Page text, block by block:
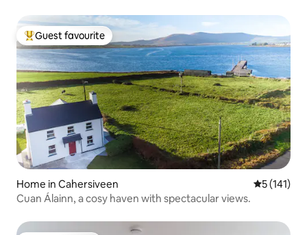
Top guest favourite
Guest favourite
Home in Cahersiveen 5 out of 5
5 (141)
Cuan Álainn, a cosy haven with spectacular views.